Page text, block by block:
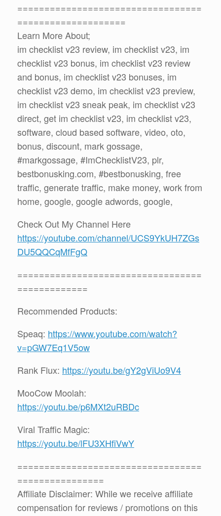
==================================
====================
Learn More About;
im checklist v23 review, im checklist v23, im
checklist v23 bonus, im checklist v23 review
and bonus, im checklist v23 bonuses, im
checklist v23 demo, im checklist v23 preview,
im checklist v23 sneak peak, im checklist v23
direct, get im checklist v23, im checklist v23,
software, cloud based software, video, oto,
bonus, discount, mark gossage,
#markgossage, #ImChecklistV23, plr,
bestbonusking.com, #bestbonusking, free
traffic, generate traffic, make money, work from
home, google, google adwords, google,
Check Out My Channel Here
https://youtube.com/channel/UCS9YkUH7ZGs
DU5QQCqMfFgQ
==================================
=============
Recommended Products:
Speaq: https://www.youtube.com/watch?
v=pGW7Eq1V5ow
Rank Flux: https://youtu.be/gY2gViUo9V4
MooCow Moolah:
https://youtu.be/p6MXt2uRBDc
Viral Traffic Magic:
https://youtu.be/lFU3XHfiVwY
==================================
================
Affiliate Disclaimer: While we receive affiliate
compensation for reviews / promotions on this